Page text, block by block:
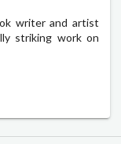
writer and artist
striking work on